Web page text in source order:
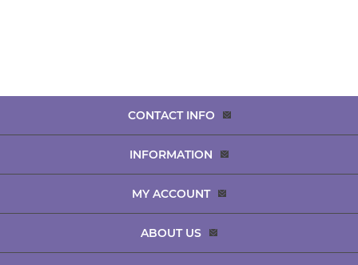
CONTACT INFO
INFORMATION
MY ACCOUNT
ABOUT US